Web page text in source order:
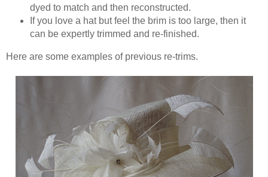
dyed to match and then reconstructed.
If you love a hat but feel the brim is too large, then it
can be expertly trimmed and re-finished.
Here are some examples of previous re-trims.